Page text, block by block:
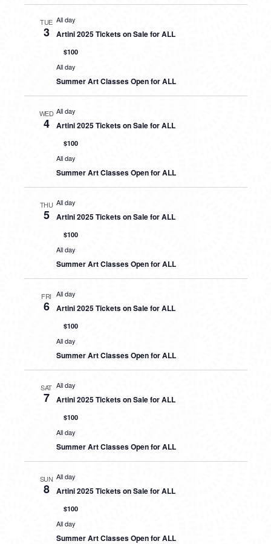
TUE
3
All day
Artini 2025 Tickets on Sale for ALL
$100
All day
Summer Art Classes Open for ALL
WED
4
All day
Artini 2025 Tickets on Sale for ALL
$100
All day
Summer Art Classes Open for ALL
THU
5
All day
Artini 2025 Tickets on Sale for ALL
$100
All day
Summer Art Classes Open for ALL
FRI
6
All day
Artini 2025 Tickets on Sale for ALL
$100
All day
Summer Art Classes Open for ALL
SAT
7
All day
Artini 2025 Tickets on Sale for ALL
$100
All day
Summer Art Classes Open for ALL
SUN
8
All day
Artini 2025 Tickets on Sale for ALL
$100
All day
Summer Art Classes Open for ALL